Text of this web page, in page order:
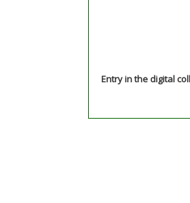
Entry in the digital